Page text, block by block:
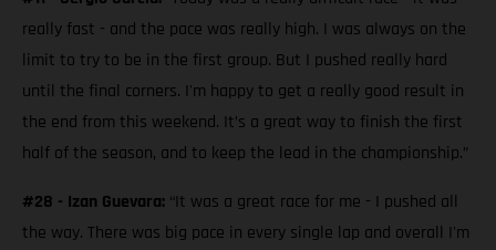
really fast - and the pace was really high. I was always on the
limit to try to be in the first group. But I pushed really hard
until the final corners. I'm happy to get a really good result in
the end from this weekend. It’s a great way to finish the first
half of the season, and to keep the lead in the championship.”
#28 - Izan Guevara: “It was a great race for me - I pushed all
the way. There was big pace in every single lap and overall I'm